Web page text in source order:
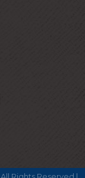
All Rights Reserved |